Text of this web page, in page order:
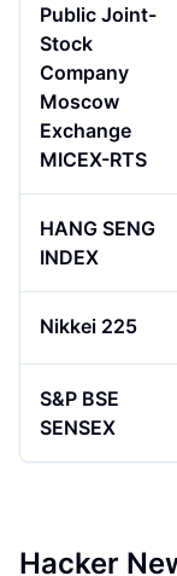
Public Joint-
Stock
Company
Moscow
Exchange
MICEX-RTS
HANG SENG
INDEX
Nikkei 225
S&P BSE
SENSEX
Hacker